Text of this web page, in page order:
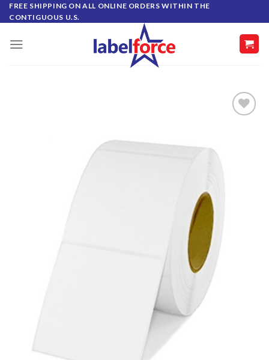
Skip
to
FREE SHIPPING ON ALL ONLINE ORDERS WITHIN THE
CONTIGUOUS U.S.
ADD TO